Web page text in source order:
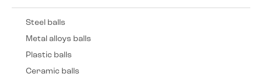
Steel balls
Metal alloys balls
Plastic balls
Ceramic balls